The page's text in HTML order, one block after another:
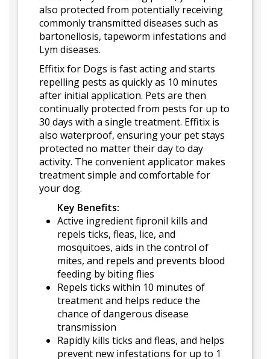
also protected from potentially receiving
commonly transmitted diseases such as
bartonellosis, tapeworm infestations and
Lym diseases.
Effitix for Dogs is fast acting and starts
repelling pests as quickly as 10 minutes
after initial application. Pets are then
continually protected from pests for up to
30 days with a single treatment. Effitix is
also waterproof, ensuring your pet stays
protected no matter their day to day
activity. The convenient applicator makes
treatment simple and comfortable for
your dog.
Key Benefits:
Active ingredient fipronil kills and
repels ticks, fleas, lice, and
mosquitoes, aids in the control of
mites, and repels and prevents blood
feeding by biting flies
Repels ticks within 10 minutes of
treatment and helps reduce the
chance of dangerous disease
transmission
Rapidly kills ticks and fleas, and helps
prevent new infestations for up to 1